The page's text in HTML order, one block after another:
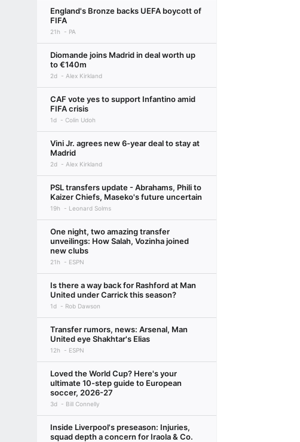
England's Bronze backs UEFA boycott of
FIFA
21h PA
Diomande joins Madrid in deal worth up
to €140m
2d Alex Kirkland
CAF vote yes to support Infantino amid
FIFA crisis
1d Colin Udoh
Vini Jr. agrees new 6-year deal to stay at
Madrid
2d Alex Kirkland
PSL transfers update - Abrahams, Phili to
Kaizer Chiefs, Maseko's future uncertain
19h Leonard Solms
One night, two amazing transfer
unveilings: How Salah, Vozinha joined
new clubs
21h ESPN
Is there a way back for Rashford at Man
United under Carrick this season?
1d Rob Dawson
Transfer rumors, news: Arsenal, Man
United eye Shakhtar's Elias
12h ESPN
Loved the World Cup? Here's your
ultimate 10-step guide to European
soccer, 2026-27
3d Bill Connelly
Inside Liverpool's preseason: Injuries,
squad depth a concern for Iraola & Co.